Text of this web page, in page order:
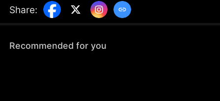
jealous rival—and her evil father Eldric, who stole
the treasure and killed Eva's father.
Share:
Recommended for you